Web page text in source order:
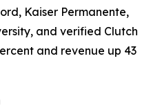
Kaiser Permanente,
and verified Clutch
and revenue up 43